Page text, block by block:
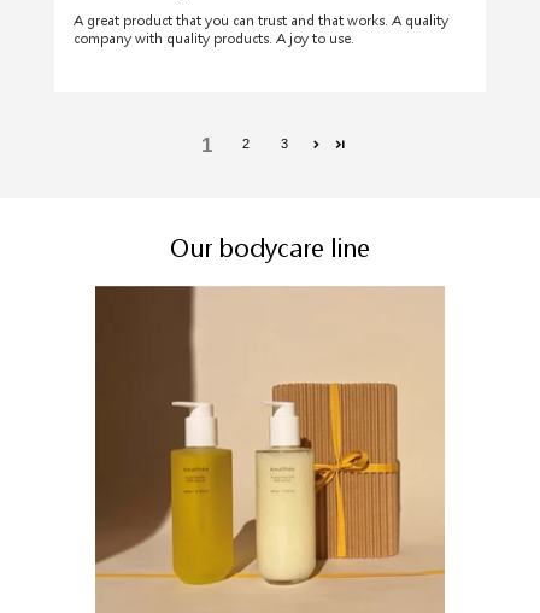
A great product that you can trust and that works. A quality
company with quality products. A joy to use.
1 2 3
Our bodycare line